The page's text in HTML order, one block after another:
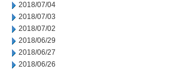
2018/07/04
2018/07/03
2018/07/02
2018/06/29
2018/06/27
2018/06/26